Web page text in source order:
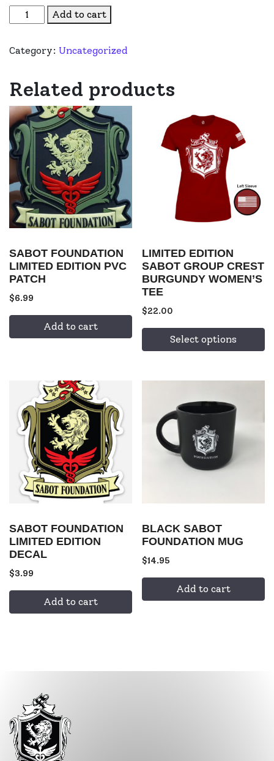
Sabot Foundation 11oz Coffee Mug, Logo printed on
Add to cart
Category: Uncategorized
Related products
SABOT FOUNDATION
LIMITED EDITION PVC
PATCH
$6.99
Add to cart
LIMITED EDITION
SABOT GROUP CREST
BURGUNDY WOMEN’S
TEE
$22.00
Select options
SABOT FOUNDATION
LIMITED EDITION
DECAL
$3.99
Add to cart
BLACK SABOT
FOUNDATION MUG
$14.95
Add to cart